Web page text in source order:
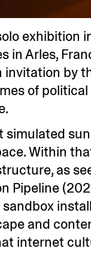
exhibition
in Arles,
invitation by
of
simulated
Within
as
Pipeline
and
internet